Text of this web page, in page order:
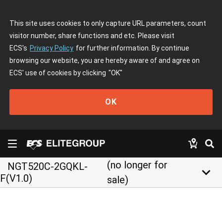
This site uses cookies to only capture URL parameters, count
visitor number, share functions and etc. Please visit
ECS's Privacy Policy for further information. By continue
browsing our website, you are hereby aware of and agree on
ECS' use of cookies by clicking "OK"
OK
NGT520C-2GQKL-
F(V1.0)
(no longer for
sale)
keyboard_arrow_down